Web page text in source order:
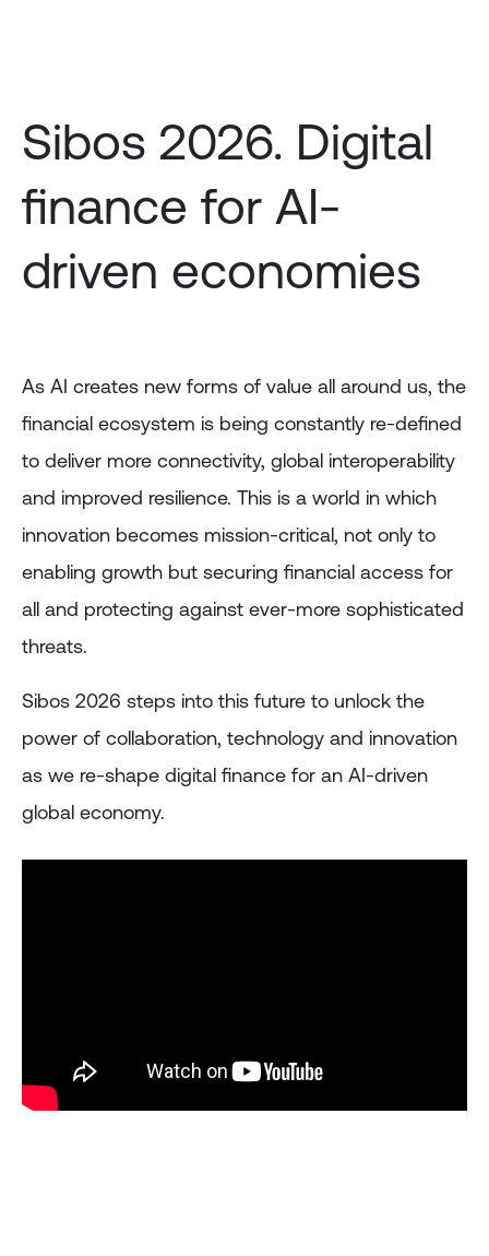
Sibos 2026. Digital
finance for AI-
driven economies
As AI creates new forms of value all around us, the
financial ecosystem is being constantly re-defined
to deliver more connectivity, global interoperability
and improved resilience. This is a world in which
innovation becomes mission-critical, not only to
enabling growth but securing financial access for
all and protecting against ever-more sophisticated
threats.
Sibos 2026 steps into this future to unlock the
power of collaboration, technology and innovation
as we re-shape digital finance for an AI-driven
global economy.